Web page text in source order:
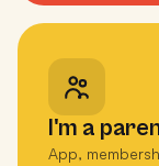
I'm a
App,